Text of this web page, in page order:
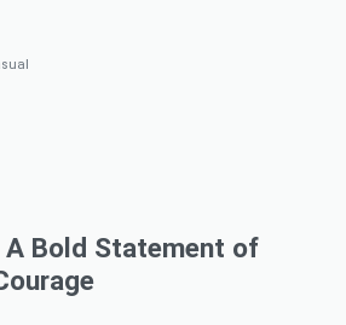
A Bold Statement of